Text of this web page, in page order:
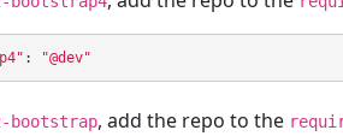
: "@dev"
, add the repo to the